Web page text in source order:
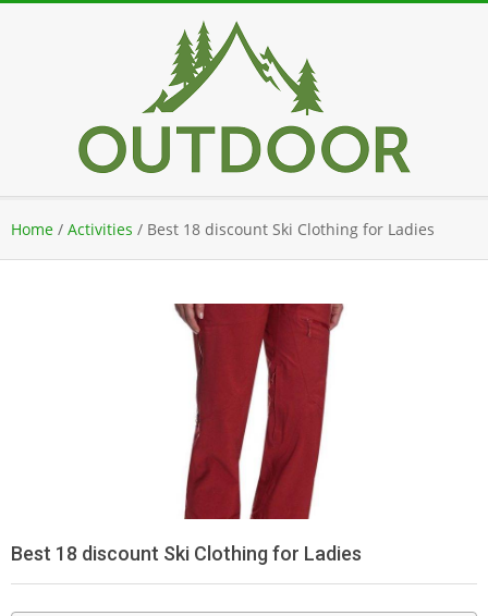
Navigation
Menu
Home / Activities / Best 18 discount Ski Clothing for Ladies
Best 18 discount Ski Clothing for Ladies